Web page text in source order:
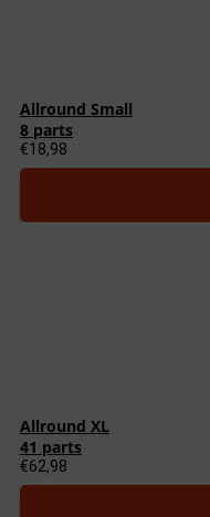
Allround Small
8 parts
€18,98
Allround XL
41 parts
€62,98